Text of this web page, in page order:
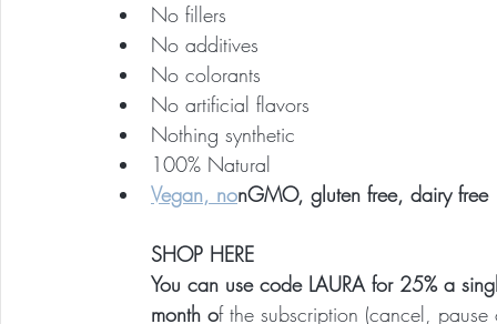
No fillers
No additives
No colorants
No artificial flavors
Nothing synthetic
100% Natural
Vegan, nonGMO, gluten free, dairy free
SHOP HERE
You can use code LAURA for 25% a
month of the subscription (cancel, pause